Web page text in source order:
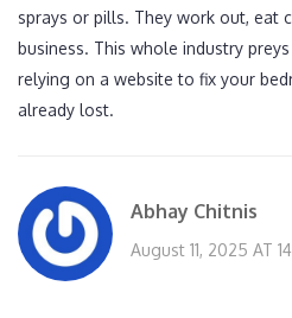
sprays or pills. They work out, eat
business. This whole industry
relying on a website to fix your
already lost.
Abhay Chitnis
August 11, 2025 AT